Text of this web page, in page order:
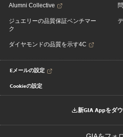
Alumni Collective
ジュエリーの品質保証ベンチマー
ク
ダイヤモンドの品質を示す4C
Eメールの設定
Cookieの設定
新GIA Appをダ